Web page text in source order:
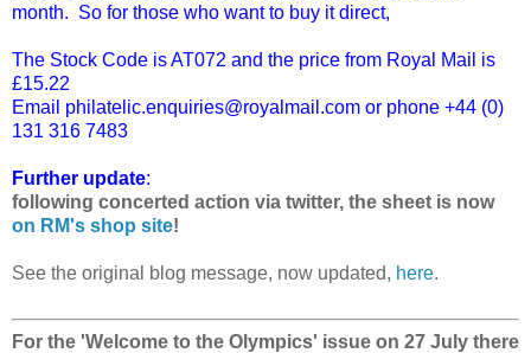
month. So for those who want to buy it direct,
The Stock Code is AT072 and the price from Royal Mail is
£15.22
Email philatelic.enquiries@royalmail.com or phone +44 (0)
131 316 7483
Further update:
following concerted action via twitter, the sheet is now
on RM's shop site!
See the original blog message, now updated, here.
For the 'Welcome to the Olympics' issue on 27 July there